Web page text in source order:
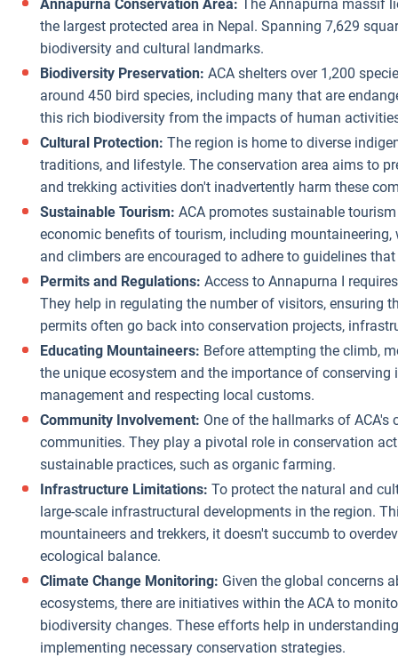
Annapurna Conservation Area: The Annapurna massif
the largest protected area in Nepal. Spanning 7,629
biodiversity and cultural landmarks.
Biodiversity Preservation: ACA shelters over 1,200
around 450 bird species, including many that are
this rich biodiversity from the impacts of human
Cultural Protection: The region is home to diverse
traditions, and lifestyle. The conservation area aims to
and trekking activities don't inadvertently harm these
Sustainable Tourism: ACA promotes sustainable
economic benefits of tourism, including
and climbers are encouraged to adhere to guidelines
Permits and Regulations: Access to Annapurna I
They help in regulating the number of visitors, ensuring
permits often go back into conservation projects,
Educating Mountaineers: Before attempting the climb,
the unique ecosystem and the importance of
management and respecting local customs.
Community Involvement: One of the hallmarks of
communities. They play a pivotal role in conservation
sustainable practices, such as organic farming.
Infrastructure Limitations: To protect the natural and
large-scale infrastructural developments in the region.
mountaineers and trekkers, it doesn't succumb to
ecological balance.
Climate Change Monitoring: Given the global concerns
ecosystems, there are initiatives within the ACA to
biodiversity changes. These efforts help in
implementing necessary conservation strategies.